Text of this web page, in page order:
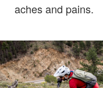
aches and pains.